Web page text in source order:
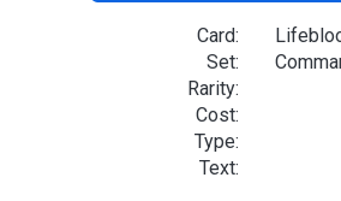
Card:
Set:
Rarity:
Cost:
Type:
Text: